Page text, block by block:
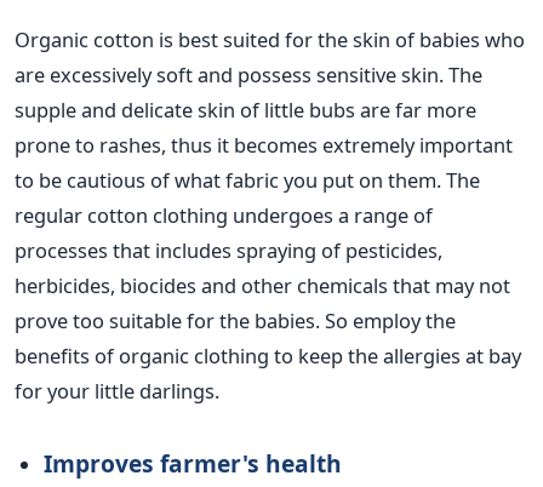
Organic cotton is best suited for the skin of babies who
are excessively soft and possess sensitive skin. The
supple and delicate skin of little bubs are far more
prone to rashes, thus it becomes extremely important
to be cautious of what fabric you put on them. The
regular cotton clothing undergoes a range of
processes that includes spraying of pesticides,
herbicides, biocides and other chemicals that may not
prove too suitable for the babies. So employ the
benefits of organic clothing to keep the allergies at bay
for your little darlings.
Improves farmer's health